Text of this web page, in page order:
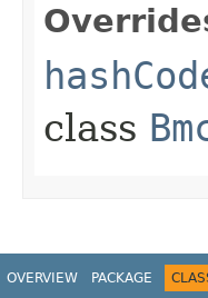
class
OVERVIEW PACKAGE